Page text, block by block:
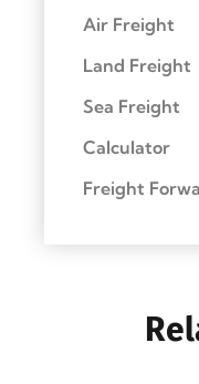
Air Freight
Land Freight
Sea Freight
Calculator
Freight